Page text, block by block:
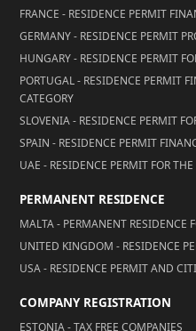
FRANCE - RESIDENCE PERMIT
GERMANY - RESIDENCE PERMIT
HUNGARY - RESIDENCE PERMIT
PORTUGAL - RESIDENCE PERMIT
CATEGORY
SLOVENIA - RESIDENCE PERMIT
SPAIN - RESIDENCE PERMIT
UAE - RESIDENCE PERMIT FOR
PERMANENT RESIDENCE
MALTA - PERMANENT RESIDENCE
UNITED KINGDOM - RESIDENCE
USA - RESIDENCE PERMIT AND
COMPANY REGISTRATION
ESTONIA - TAX FREE COMPANIES